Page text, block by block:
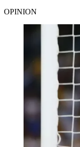
OPINION